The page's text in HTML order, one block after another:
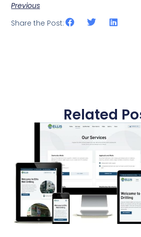
Previous
Share the Post:
Related